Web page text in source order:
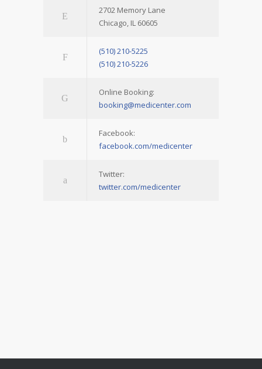
2702 Memory Lane
Chicago, IL 60605
(510) 210-5225
(510) 210-5226
Online Booking:
booking@medicenter.com
Facebook:
facebook.com/medicenter
Twitter:
twitter.com/medicenter